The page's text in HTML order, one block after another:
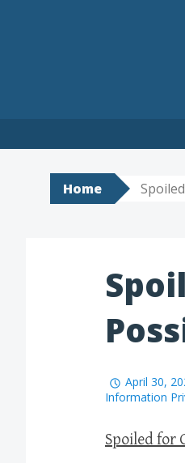
Home
April 30,
Information
Spoiled for